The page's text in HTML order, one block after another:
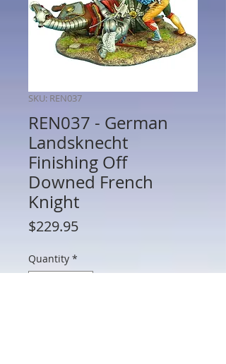
SKU: REN037
REN037 - German
Landsknecht
Finishing Off
Downed French
Knight
$229.95Price
Quantity *